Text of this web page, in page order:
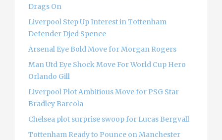
Drags On
Liverpool Step Up Interest in Tottenham
Defender Djed Spence
Arsenal Eye Bold Move for Morgan Rogers
Man Utd Eye Shock Move For World Cup Hero
Orlando Gill
Liverpool Plot Ambitious Move for PSG Star
Bradley Barcola
Chelsea plot surprise swoop for Lucas Bergvall
Tottenham Ready to Pounce on Manchester